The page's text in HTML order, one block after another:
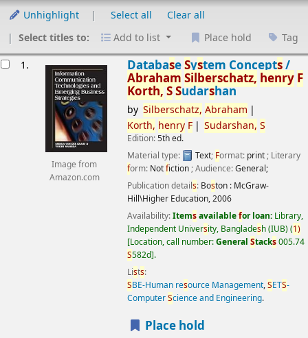
Unhighlight Select all
Clear all
Select titles to:
Add to list Place hold Tag
1.
Image from
Amazon.com
DatabaseSystem Concepts/
Abraham Silberschatz, henry F
Korth,SSudarshan
by Silberschatz, Abraham
Korth, henry F Sudarshan, S
Edition:5th ed.
Material type:
Text; Format: print; Literary
form: Notfiction; Audience:General;
Publication details: Boston : McGraw-
Hill\Higher Education,2006
Availability:Itemsavailablefor loan: Library,
Independent University, Bangladesh (IUB)(1)
Location, call number:General Stacks005.74
S582d .
Lists:
SBE-Human resource Management,SETS-
ComputerScience and Engineering.
Place hold